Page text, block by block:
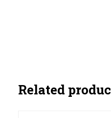
Related